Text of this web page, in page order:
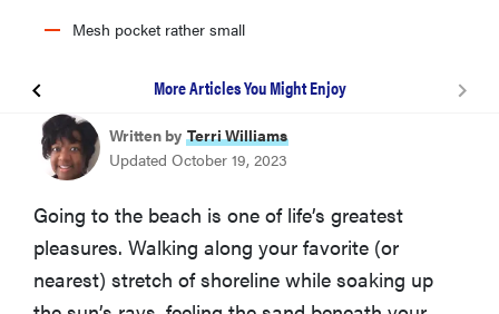
Mesh pocket rather small
More Articles You Might Enjoy
Tommy Bahama 5-Position Beach Chair
Coleman Lightweight Utopia Breeze Beach Chair
Written by Terri Williams
Updated October 19, 2023
Going to the beach is one of life’s greatest
pleasures. Walking along your favorite (or
nearest) stretch of shoreline while soaking up